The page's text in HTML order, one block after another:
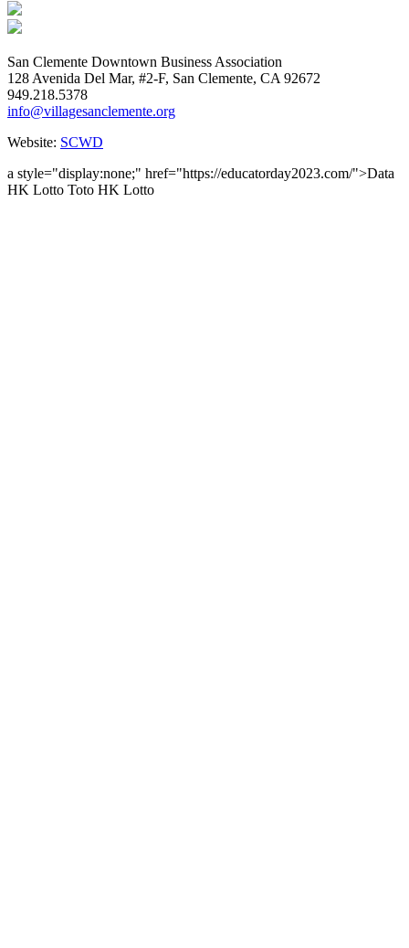
San Clemente Downtown Business Association
128 Avenida Del Mar, #2-F, San Clemente, CA 92672
949.218.5378
info@villagesanclemente.org
Website: SCWD
a style="display:none;" href="https://educatorday2023.com/">Data
HK Lotto Toto HK Lotto